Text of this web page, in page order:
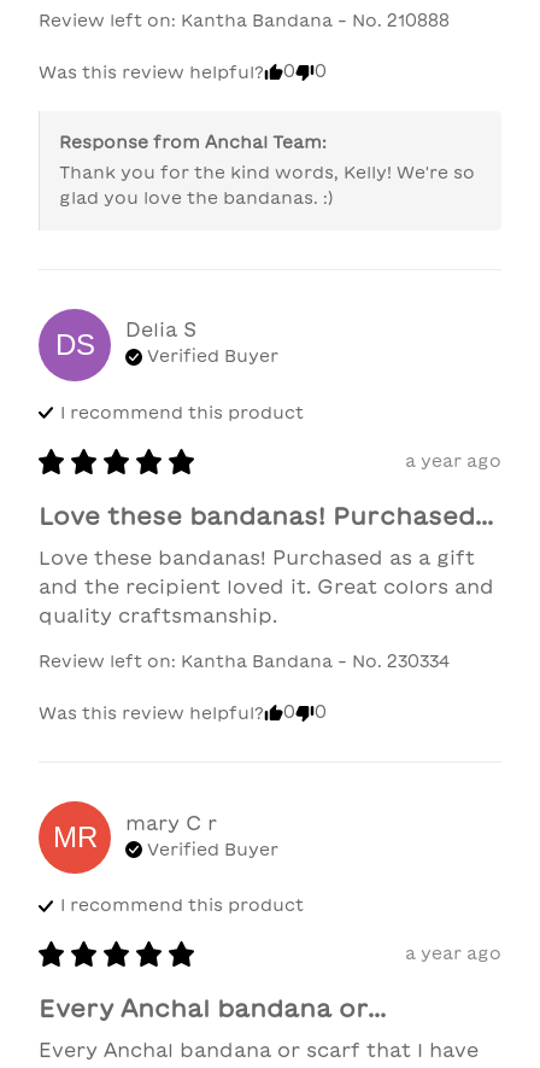
Review left on: Kantha Bandana - No. 210888
Was this review helpful? 0 0
Response from Anchal Team:
Thank you for the kind words, Kelly! We're so
glad you love the bandanas. :)
DS Delia S
Verified Buyer
I recommend this product
a year ago
Love these bandanas! Purchased...
Love these bandanas! Purchased as a gift
and the recipient loved it. Great colors and
quality craftsmanship.
Review left on: Kantha Bandana - No. 230334
Was this review helpful? 0 0
MR mary C r
Verified Buyer
I recommend this product
a year ago
Every Anchal bandana or...
Every Anchal bandana or scarf that I have